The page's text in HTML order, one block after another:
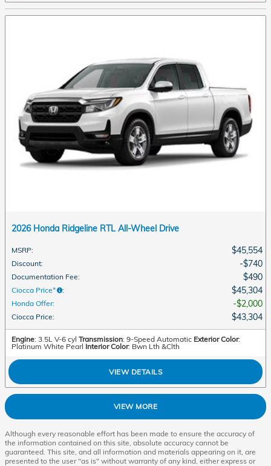
2026 Honda Ridgeline RTL All-Wheel Drive
MSRP: $45,554
Discount: $740
Documentation Fee: $490
Ciocca Price* : $45,304
Honda Offer: $2,000
Ciocca Price: $43,304
Engine: 3.5L V-6 cyl Transmission: 9-Speed Automatic Exterior Color:
Platinum White Pearl Interior Color: Bwn Lth &Clth
VIEW DETAILS
VIEW MORE
Although every reasonable effort has been made to ensure the accuracy of
the information contained on this site, absolute accuracy cannot be
guaranteed. This site, and all information and materials appearing on it, are
presented to the user "as is" without warranty of any kind, either express or